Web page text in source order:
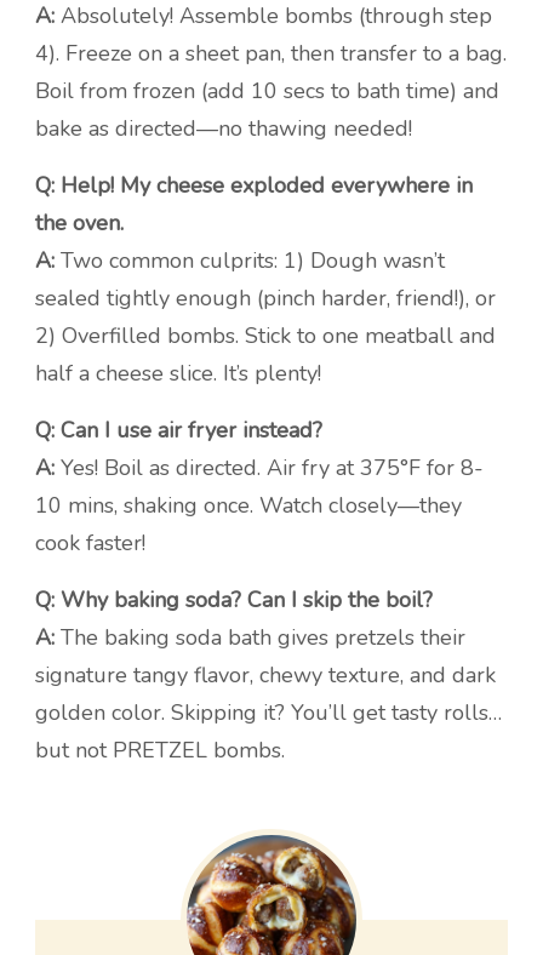
A: Absolutely! Assemble bombs (through step
4). Freeze on a sheet pan, then transfer to a bag.
Boil from frozen (add 10 secs to bath time) and
bake as directed—no thawing needed!
Q: Help! My cheese exploded everywhere in
the oven.
A: Two common culprits: 1) Dough wasn’t
sealed tightly enough (pinch harder, friend!), or
2) Overfilled bombs. Stick to one meatball and
half a cheese slice. It’s plenty!
Q: Can I use air fryer instead?
A: Yes! Boil as directed. Air fry at 375°F for 8-
10 mins, shaking once. Watch closely—they
cook faster!
Q: Why baking soda? Can I skip the boil?
A: The baking soda bath gives pretzels their
signature tangy flavor, chewy texture, and dark
golden color. Skipping it? You’ll get tasty rolls…
but not PRETZEL bombs.